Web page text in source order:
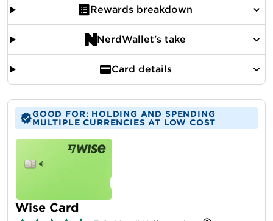
Rewards breakdown
NerdWallet's take
Card details
GOOD FOR: HOLDING AND SPENDING
MULTIPLE CURRENCIES AT LOW COST
Wise Card